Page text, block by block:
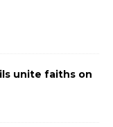
unite faiths on